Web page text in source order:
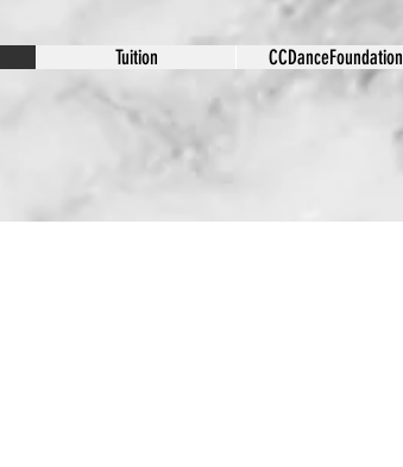
Tuition CCDanceFoundation